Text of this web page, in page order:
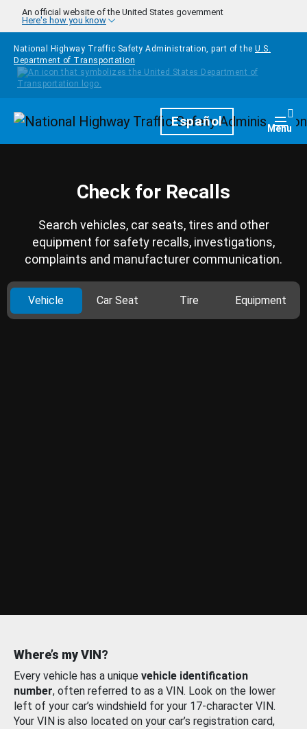
Skip to main content
An official website of the United States government
Here's how you know
National Highway Traffic Safety Administration, part of the U.S.
Department of Transportation
HomepageEspañol Menu
Check for Recalls
Search vehicles, car seats, tires and other
equipment for safety recalls, investigations,
complaints and manufacturer communication.
Vehicle Car Seat Tire Equipment
Where’s my VIN?
Every vehicle has a unique vehicle identification
number, often referred to as a VIN. Look on the lower
left of your car’s windshield for your 17-character VIN.
Your VIN is also located on your car’s registration card,